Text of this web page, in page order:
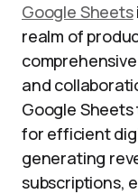
Google Sheets
realm of
and
Google
for efficient
generating
subscriptions,